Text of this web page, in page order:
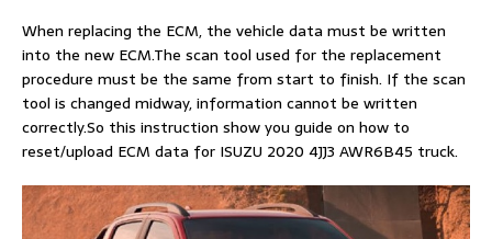
When replacing the ECM, the vehicle data must be written
into the new ECM.The scan tool used for the replacement
procedure must be the same from start to finish. If the scan
tool is changed midway, information cannot be written
correctly.So this instruction show you guide on how to
reset/upload ECM data for ISUZU 2020 4JJ3 AWR6B45 truck.